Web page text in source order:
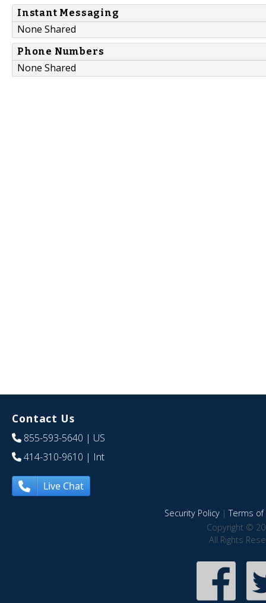
Instant Messaging
None Shared
Phone Numbers
None Shared
Contact Us
855-593-5640 | US
414-310-9610 | Int
Live Chat
Security Policy|Terms of
Copyright ©
All Rights